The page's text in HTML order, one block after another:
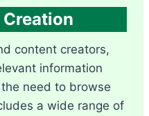
content creators,
information
need to browse
a wide range of